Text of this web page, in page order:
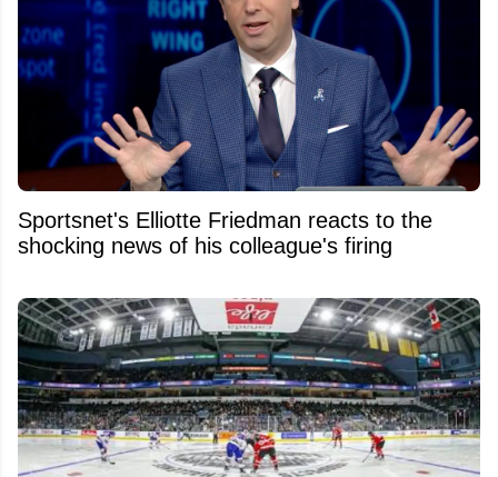
Sportsnet's Elliotte Friedman reacts to the
shocking news of his colleague's firing